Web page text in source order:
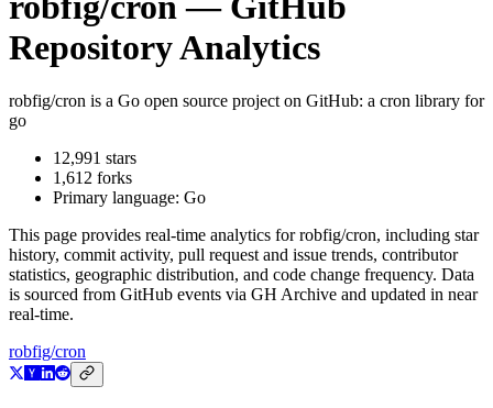
Repository Analytics
robfig/cron is a Go open source project on GitHub: a cron library for
go
12,991 stars
1,612 forks
Primary language: Go
This page provides real-time analytics forrobfig/cron, including star
history, commit activity, pull request and issue trends, contributor
statistics, geographic distribution, and code change frequency. Data
is sourced from GitHub events via GH Archive and updated in near
real-time.
robfig/cron